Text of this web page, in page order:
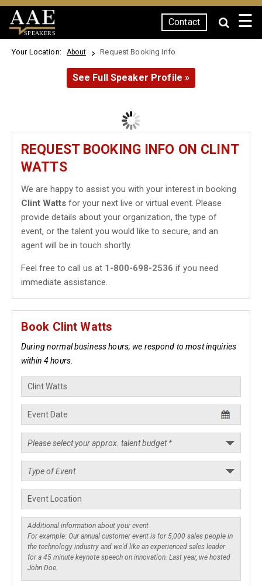
SPEAKERS
Contact ☰
Your Location: About Request Booking Info
See Full Speaker Profile »
REQUEST BOOKING INFO ON CLINT
WATTS
We are happy to assist you with your interest in booking
Clint Watts for your next live or virtual event. Please
provide details about your organization, the type of
event, or the talent you would like to secure, and an
agent will be in touch shortly.
Feel free to call us at 1-800-698-2536 if you need
immediate assistance.
Book Clint Watts
During normal business hours, we respond to most inquiries
within 4 hours.